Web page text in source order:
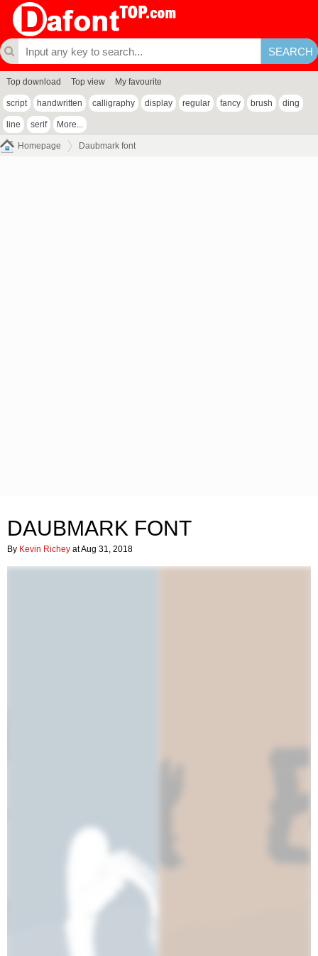
Top download Top view My favourite
script handwritten calligraphy display regular fancy brush ding
line serif More...
Homepage Daubmark font
DAUBMARK FONT
By Kevin Richey at Aug 31, 2018